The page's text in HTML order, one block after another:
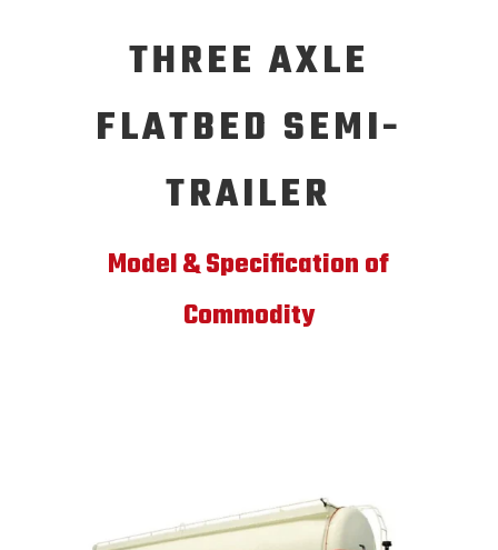
THREE AXLE
FLATBED SEMI-
TRAILER
Model & Specification of
Commodity